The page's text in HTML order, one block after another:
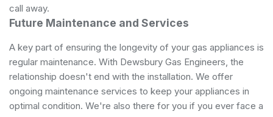
call away.
Future Maintenance and Services
A key part of ensuring the longevity of your gas appliances is
regular maintenance. With Dewsbury Gas Engineers, the
relationship doesn't end with the installation. We offer
ongoing maintenance services to keep your appliances in
optimal condition. We're also there for you if you ever face a